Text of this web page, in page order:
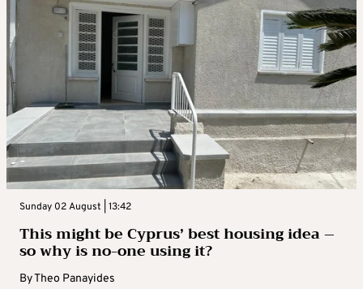
Sunday 02 August | 13:42
This might be Cyprus’ best housing idea –
so why is no-one using it?
ByTheo Panayides